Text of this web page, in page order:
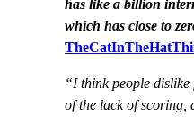
has like a billion
which has close to
“I think people
of the lack of scoring,